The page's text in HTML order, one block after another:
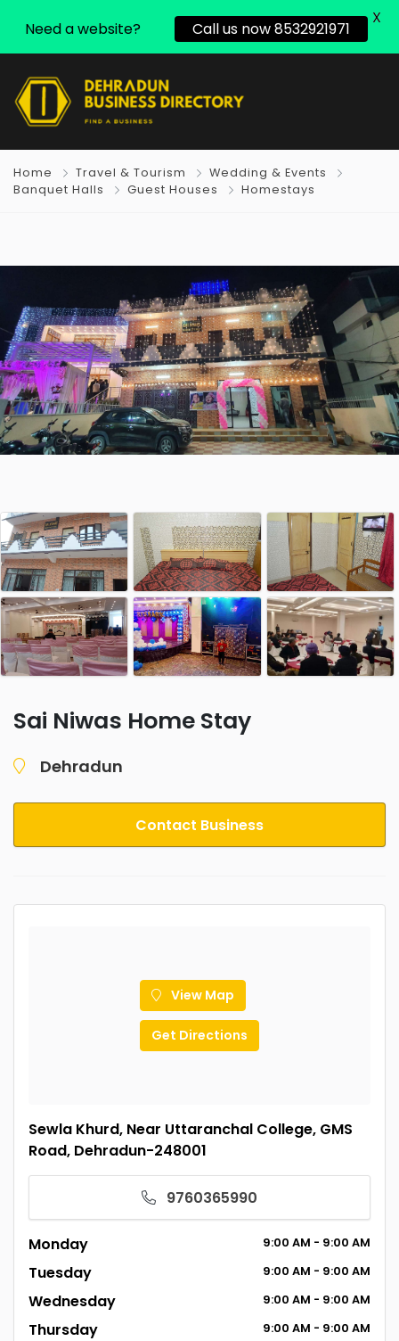
Home Travel & Tourism
Wedding & Events
Banquet Halls
Guest Houses Homestays
Sai Niwas Home Stay
Dehradun
Contact Business
View Map
Get Directions
Sewla Khurd, Near Uttaranchal College, GMS
Road, Dehradun-248001
9760365990
Monday 9:00 AM - 9:00 AM
Tuesday 9:00 AM - 9:00 AM
Wednesday 9:00 AM - 9:00 AM
Thursday 9:00 AM - 9:00 AM
Need a website? Call us now 8532921971
X